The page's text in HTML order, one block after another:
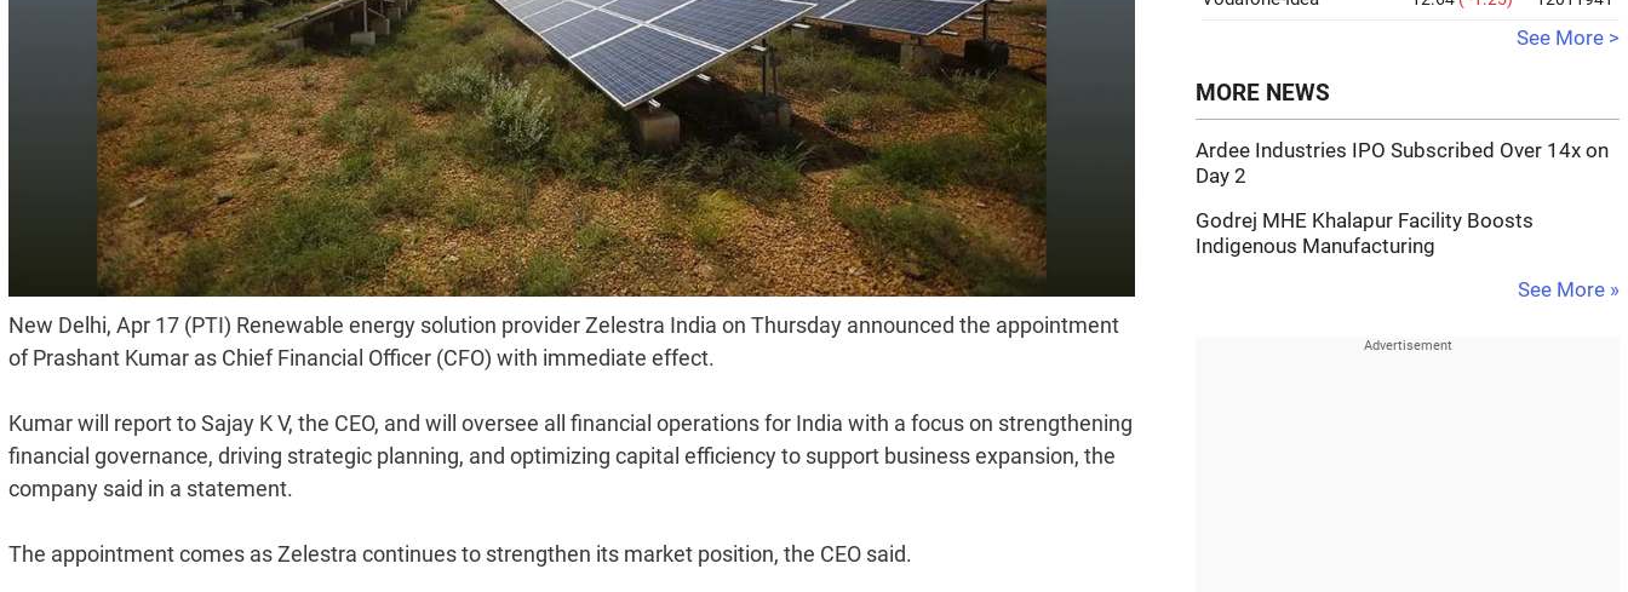
New Delhi, Apr 17 (PTI) Renewable energy solution provider Zelestra India on Thursday announced the appointment
of Prashant Kumar as Chief Financial Officer (CFO) with immediate effect.
Kumar will report to Sajay K V, the CEO, and will oversee all financial operations for India with a focus on strengthening
financial governance, driving strategic planning, and optimizing capital efficiency to support business expansion, the
company said in a statement.
The appointment comes as Zelestra continues to strengthen its market position, the CEO said.
See More >
MORE NEWS
Ardee Industries IPO Subscribed Over 14x on
Day 2
Godrej MHE Khalapur Facility Boosts
Indigenous Manufacturing
See More »